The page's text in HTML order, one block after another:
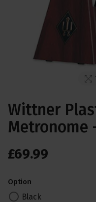
Wittner
Metronome
£69.99
Option
Black